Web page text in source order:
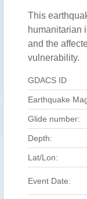
This
humanitarian
and the
vulnerability.
GDACS ID
Earthquake
Glide number:
Depth:
Lat/Lon:
Event Date: